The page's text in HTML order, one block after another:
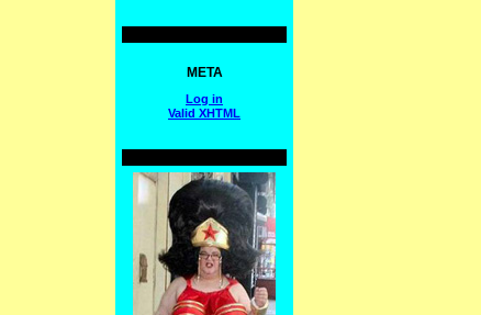
META
Log in
Valid XHTML